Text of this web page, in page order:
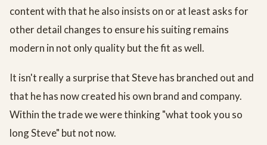
content with that he also insists on or at least asks for
other detail changes to ensure his suiting remains
modern in not only quality but the fit as well.
It isn't really a surprise that Steve has branched out and
that he has now created his own brand and company.
Within the trade we were thinking "what took you so
long Steve" but not now.